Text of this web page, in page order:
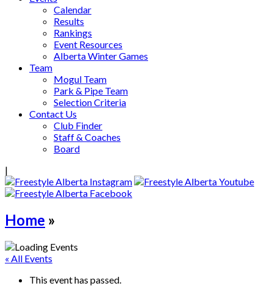
Calendar
Results
Rankings
Event Resources
Alberta Winter Games
Team
Mogul Team
Park & Pipe Team
Selection Criteria
Contact Us
Club Finder
Staff & Coaches
Board
|
Home »
« All Events
This event has passed.